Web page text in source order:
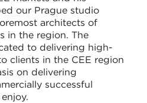
our Prague studio
architects of
in the region. The
to delivering high-
clients in the CEE region
on delivering
successful